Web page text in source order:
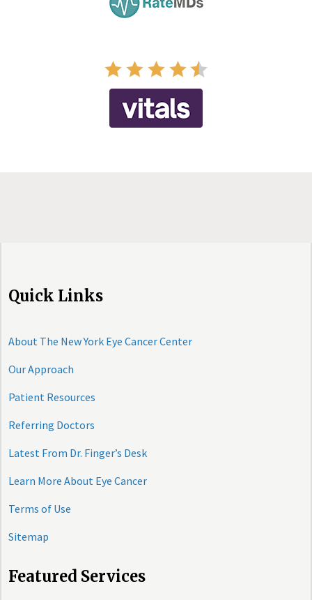
Quick Links
About The New York Eye Cancer Center
Our Approach
Patient Resources
Referring Doctors
Latest From Dr. Finger’s Desk
Learn More About Eye Cancer
Terms of Use
Sitemap
Featured Services